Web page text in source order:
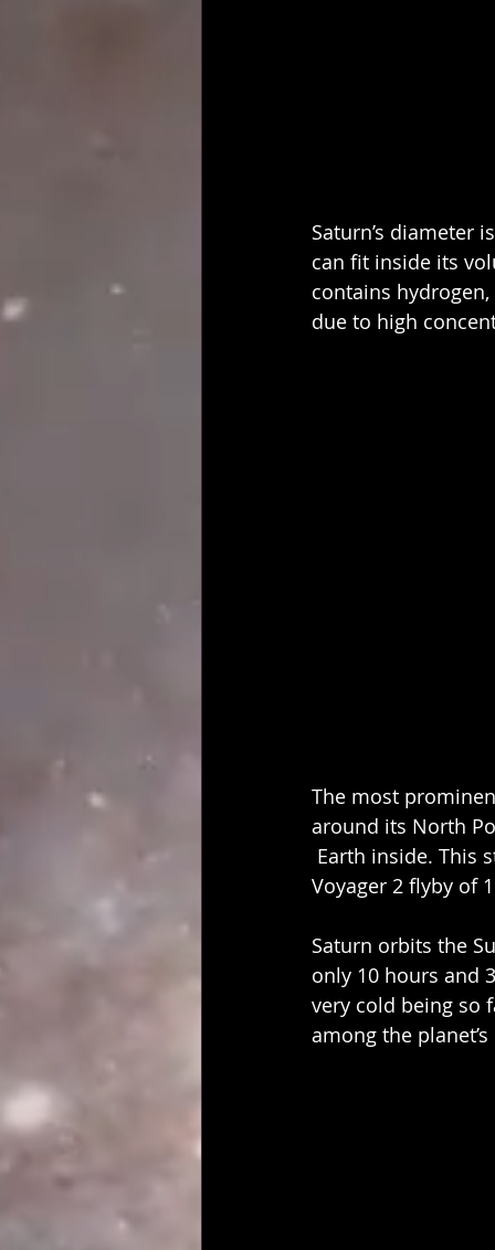
Saturn’s diameter
can fit inside its
contains
due to high
The most
around its North
Earth inside. This
Voyager 2 flyby of
Saturn orbits the
only 10 hours and
very cold being so
among the